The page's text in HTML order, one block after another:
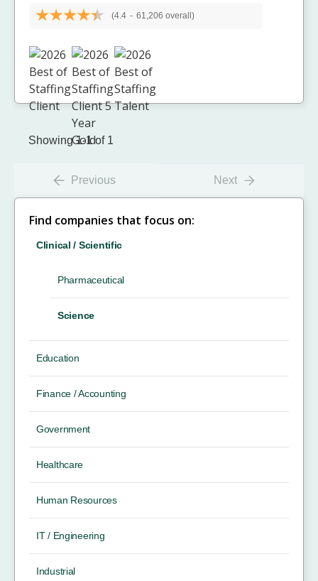
(4.4 - 61,206 overall)
Showing 1-1 of 1
Previous Next
Find companies that focus on:
Clinical / Scientific
Pharmaceutical
Science
Education
Finance / Accounting
Government
Healthcare
Human Resources
IT / Engineering
Industrial